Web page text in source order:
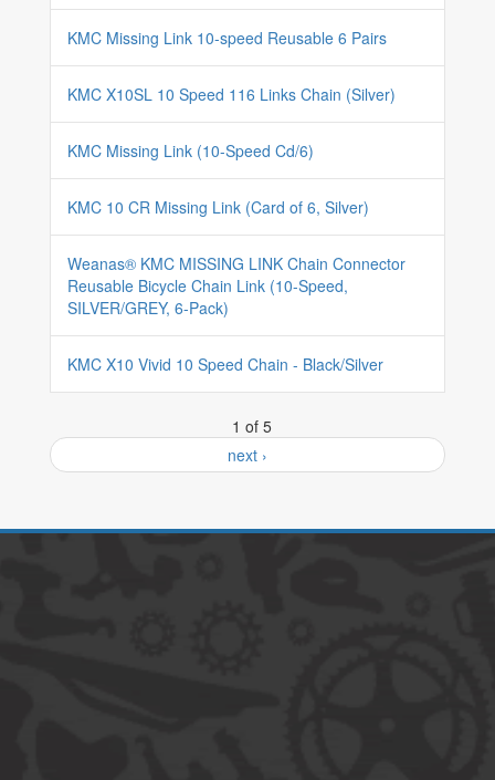
KMC Missing Link 10-speed Reusable 6 Pairs
KMC X10SL 10 Speed 116 Links Chain (Silver)
KMC Missing Link (10-Speed Cd/6)
KMC 10 CR Missing Link (Card of 6, Silver)
Weanas® KMC MISSING LINK Chain Connector
Reusable Bicycle Chain Link (10-Speed,
SILVER/GREY, 6-Pack)
KMC X10 Vivid 10 Speed Chain - Black/Silver
1 of 5
next ›